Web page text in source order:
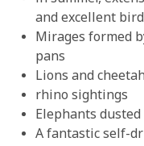
and excellent
Mirages formed
pans
Lions and
rhino sightings
Elephants
A fantastic self-